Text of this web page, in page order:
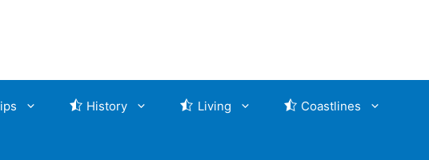
History Living Coastlines